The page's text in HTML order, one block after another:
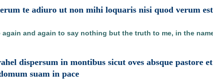
te adiuro ut non mihi loquaris nisi quod verum
and again to say nothing but the truth to me, in the
dispersum in montibus sicut oves absque pastore
suam in pace